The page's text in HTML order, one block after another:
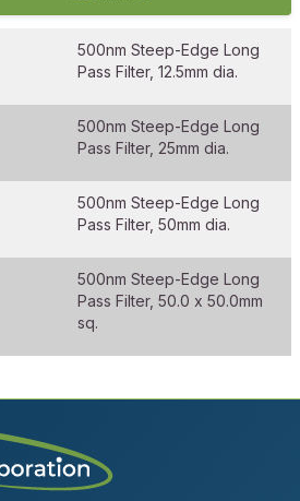
500nm Steep-Edge Long
Pass Filter, 12.5mm dia.
500nm Steep-Edge Long
Pass Filter, 25mm dia.
500nm Steep-Edge Long
Pass Filter, 50mm dia.
500nm Steep-Edge Long
Pass Filter, 50.0 x 50.0mm
sq.